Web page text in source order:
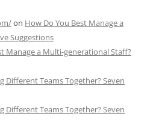
on How Do You Best Manage a
Suggestions
Manage a Multi-generational Staff?
Different Teams Together? Seven
Different Teams Together? Seven